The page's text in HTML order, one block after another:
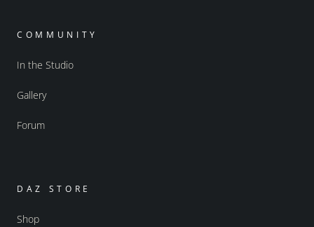
COMMUNITY
In the Studio
Gallery
Forum
DAZ STORE
Shop